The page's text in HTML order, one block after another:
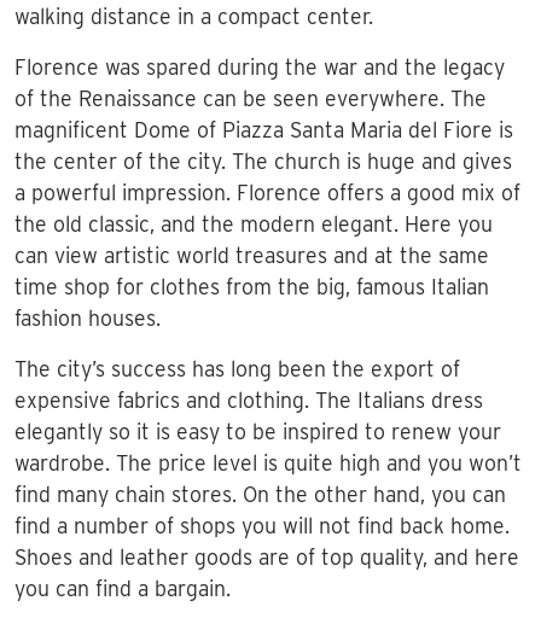
walking distance in a compact center.
Florence was spared during the war and the legacy
of the Renaissance can be seen everywhere. The
magnificent Dome of Piazza Santa Maria del Fiore is
the center of the city. The church is huge and gives
a powerful impression. Florence offers a good mix of
the old classic, and the modern elegant. Here you
can view artistic world treasures and at the same
time shop for clothes from the big, famous Italian
fashion houses.
The city’s success has long been the export of
expensive fabrics and clothing. The Italians dress
elegantly so it is easy to be inspired to renew your
wardrobe. The price level is quite high and you won’t
find many chain stores. On the other hand, you can
find a number of shops you will not find back home.
Shoes and leather goods are of top quality, and here
you can find a bargain.